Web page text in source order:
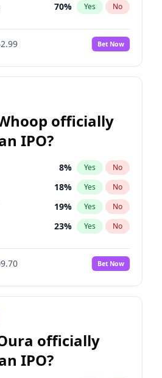
70% Yes No
11%
Bet Now
officially
IPO?
8% Yes No
18% Yes No
19% Yes No
23% Yes No
27%
No
100% Yes No
Bet Now
officially
IPO?